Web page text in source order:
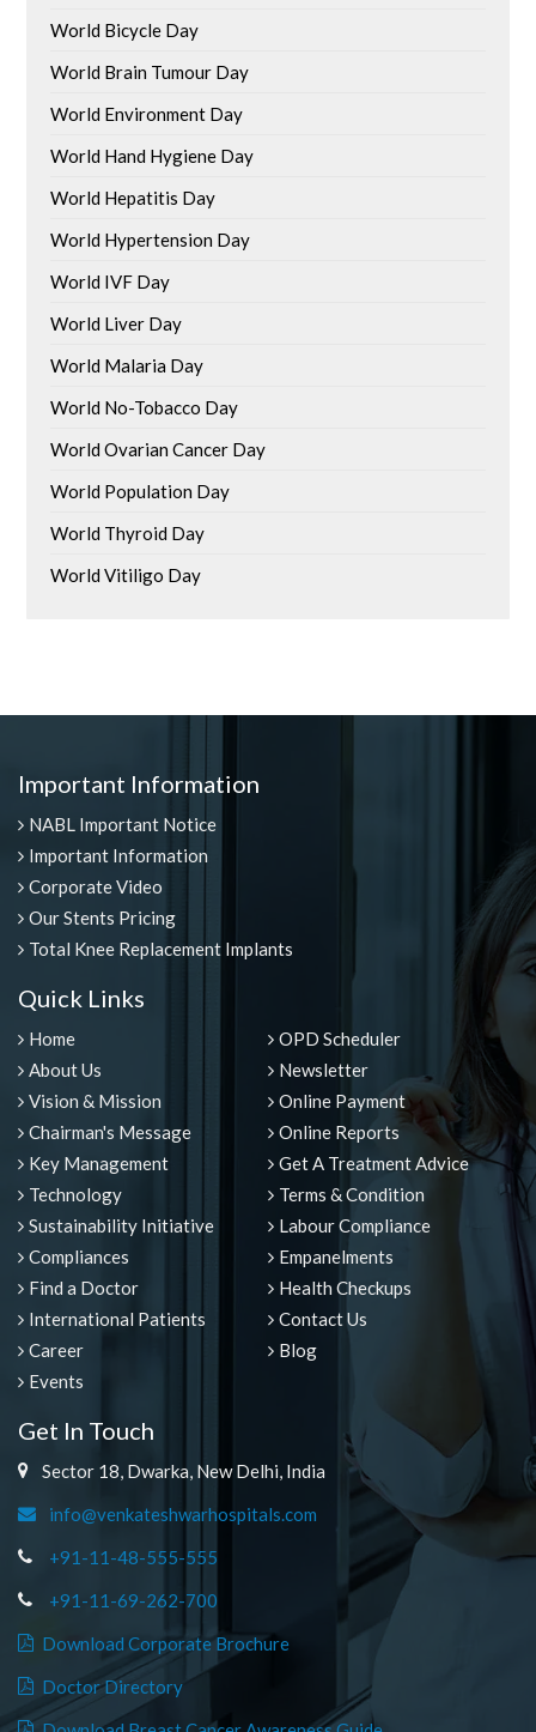
World Bicycle Day
World Brain Tumour Day
World Environment Day
World Hand Hygiene Day
World Hepatitis Day
World Hypertension Day
World IVF Day
World Liver Day
World Malaria Day
World No-Tobacco Day
World Ovarian Cancer Day
World Population Day
World Thyroid Day
World Vitiligo Day
Important Information
NABL Important Notice
Important Information
Corporate Video
Our Stents Pricing
Total Knee Replacement Implants
Quick Links
Home
About Us
Vision & Mission
Chairman's Message
Key Management
Technology
Sustainability Initiative
Compliances
Find a Doctor
International Patients
Career
Events
OPD Scheduler
Newsletter
Online Payment
Online Reports
Get A Treatment Advice
Terms & Condition
Labour Compliance
Empanelments
Health Checkups
Contact Us
Blog
Get In Touch
Sector 18, Dwarka, New Delhi, India
info@venkateshwarhospitals.com
+91-11-48-555-555
+91-11-69-262-700
Download Corporate Brochure
Doctor Directory